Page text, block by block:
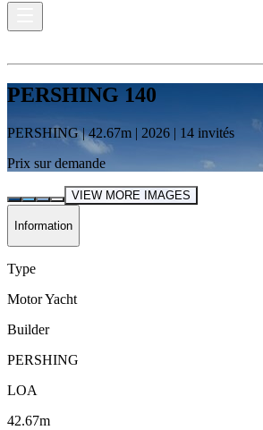
PERSHING 140
PERSHING|42.67m | 2026 | 14 invités
Prix sur demande
VIEW MORE IMAGES
Information
Type
Motor Yacht
Builder
PERSHING
LOA
42.67m